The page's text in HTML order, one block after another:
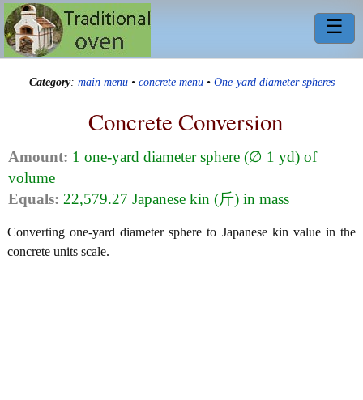
☰
Category: main menu• concrete menu• One-yard diameter spheres
Concrete Conversion
Amount: 1 one-yard diameter sphere (∅ 1 yd) of
volume
Equals: 22,579.27 Japanese kin (斤) in mass
Converting one-yard diameter sphere to Japanese kin value in the
concrete units scale.